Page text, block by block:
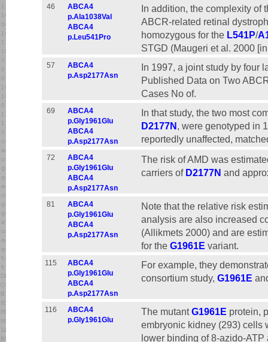
46
ABCA4
p.Ala1038Val
ABCA4
p.Leu541Pro
In addition, the complexity of
ABCR-related retinal
homozygous for the L541P/
STGD (Maugeri et al. 2000
57
ABCA4
p.Asp2177Asn
In 1997, a joint study by four
Published Data on Two
Cases No of.
69
ABCA4
p.Gly1961Glu
ABCA4
p.Asp2177Asn
In that study, the two most
D2177N, were genotyped in
reportedly unaffected,
72
ABCA4
p.Gly1961Glu
ABCA4
p.Asp2177Asn
The risk of AMD was
carriers of D2177N and
81
ABCA4
p.Gly1961Glu
ABCA4
p.Asp2177Asn
Note that the relative risk
analysis are also increased
(Allikmets 2000) and are
for the G1961E variant.
115
ABCA4
p.Gly1961Glu
ABCA4
p.Asp2177Asn
For example, they
consortium study, G1961E
116
ABCA4
p.Gly1961Glu
The mutantG1961E protein,
embryonic kidney (293) cells
lower binding of 8-azido-